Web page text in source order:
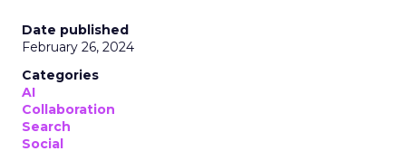
Date published
February 26, 2024
Categories
AI
Collaboration
Search
Social